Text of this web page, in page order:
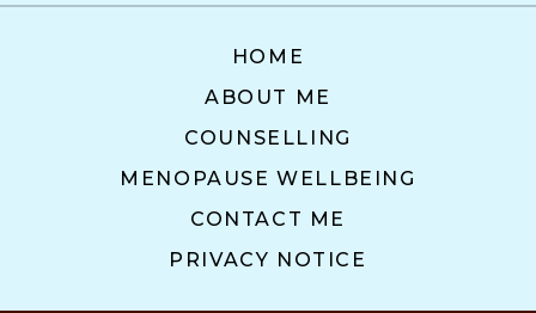
HOME
ABOUT ME
COUNSELLING
MENOPAUSE WELLBEING
CONTACT ME
PRIVACY NOTICE